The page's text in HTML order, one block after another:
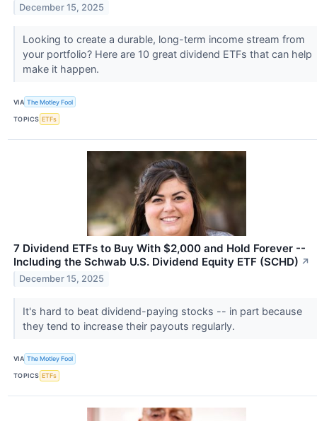
December 15, 2025
Looking to create a durable, long-term income stream from
your portfolio? Here are 10 great dividend ETFs that can help
make it happen.
VIA The Motley Fool
TOPICS ETFs
7 Dividend ETFs to Buy With $2,000 and Hold Forever --
Including the Schwab U.S. Dividend Equity ETF (SCHD) ↗
December 15, 2025
It's hard to beat dividend-paying stocks -- in part because
they tend to increase their payouts regularly.
VIA The Motley Fool
TOPICS ETFs